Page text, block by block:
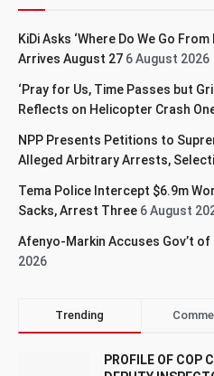
KiDi Asks ‘Where Do We Go
Arrives August 27 6 August 2026
‘Pray for Us, Time Passes but
Reflects on Helicopter Crash
NPP Presents Petitions to
Alleged Arbitrary Arrests,
Tema Police Intercept $6.9m
Sacks, Arrest Three 6 August
Afenyo-Markin Accuses Gov’t
2026
Trending
PROFILE OF COP